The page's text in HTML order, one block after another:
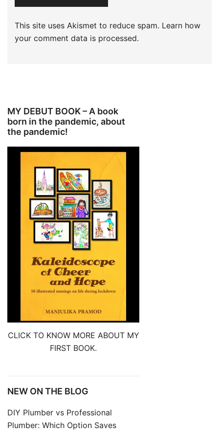
This site uses Akismet to reduce spam. Learn how
your comment data is processed.
MY DEBUT BOOK – A book
born in the pandemic, about
the pandemic!
CLICK TO KNOW MORE ABOUT MY
FIRST BOOK.
NEW ON THE BLOG
DIY Plumber vs Professional
Plumber: Which Option Saves